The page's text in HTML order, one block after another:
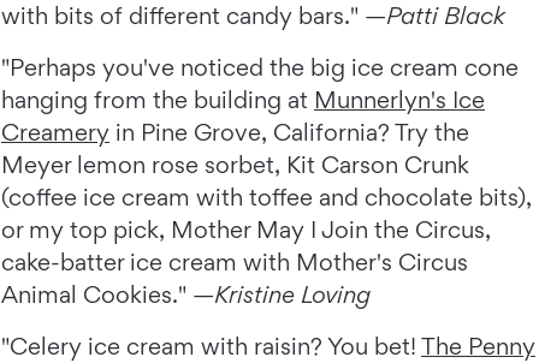
with bits of different candy bars." —Patti Black
"Perhaps you've noticed the big ice cream cone
hanging from the building at Munnerlyn's Ice
Creamery in Pine Grove, California? Try the
Meyer lemon rose sorbet, Kit Carson Crunk
(coffee ice cream with toffee and chocolate bits),
or my top pick, Mother May I Join the Circus,
cake-batter ice cream with Mother's Circus
Animal Cookies." —Kristine Loving
"Celery ice cream with raisin? You bet! The Penny